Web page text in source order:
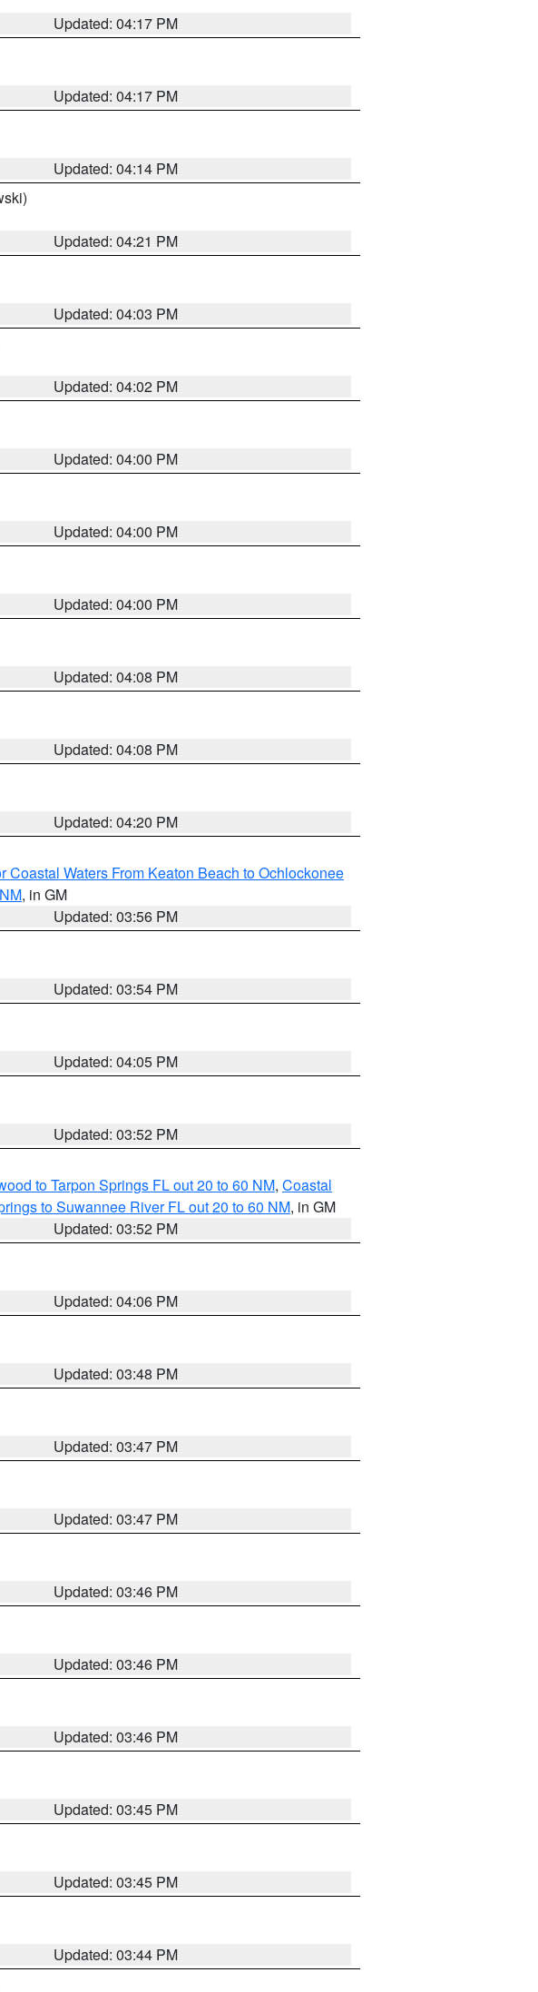
Updated: 04:17 PM
Updated: 04:17 PM
Updated: 04:14 PM
Updated: 04:21 PM
Updated: 04:03 PM
Updated: 04:02 PM
Updated: 04:00 PM
Updated: 04:00 PM
Updated: 04:00 PM
Updated: 04:08 PM
Updated: 04:08 PM
Updated: 04:20 PM
Coastal Waters From Keaton Beach to Ochlockonee
, in GM
Updated: 03:56 PM
Updated: 03:54 PM
Updated: 04:05 PM
Updated: 03:52 PM
to Tarpon Springs FL out 20 to 60 NM, Coastal
to Suwannee River FL out 20 to 60 NM, in GM
Updated: 03:52 PM
Updated: 04:06 PM
Updated: 03:48 PM
Updated: 03:47 PM
Updated: 03:47 PM
Updated: 03:46 PM
Updated: 03:46 PM
Updated: 03:46 PM
Updated: 03:45 PM
Updated: 03:45 PM
Updated: 03:44 PM